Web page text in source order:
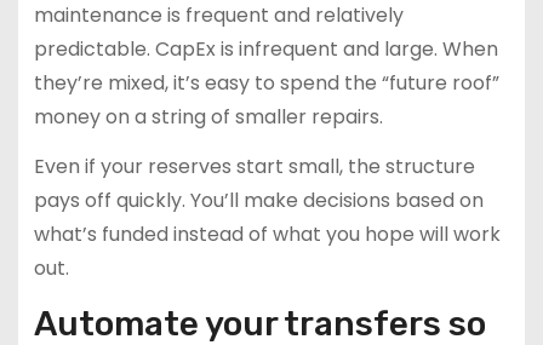
maintenance is frequent and relatively
predictable. CapEx is infrequent and large. When
they’re mixed, it’s easy to spend the “future roof”
money on a string of smaller repairs.
Even if your reserves start small, the structure
pays off quickly. You’ll make decisions based on
what’s funded instead of what you hope will work
out.
Automate your transfers so